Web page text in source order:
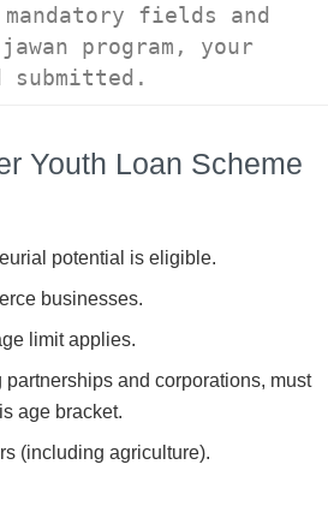
fields and
program, your
Youth Loan Scheme
potential is eligible.
businesses.
limit applies.
and corporations, must
age bracket.
(including agriculture).